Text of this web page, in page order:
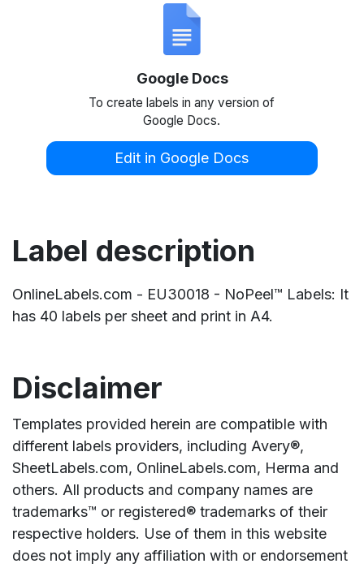
Google Docs
To create labels in any version of
Google Docs.
Edit in Google Docs
Label description
OnlineLabels.com - EU30018 - NoPeel™ Labels: It
has 40 labels per sheet and print in A4.
Disclaimer
Templates provided herein are compatible with
different labels providers, including Avery®,
SheetLabels.com, OnlineLabels.com, Herma and
others. All products and company names are
trademarks™ or registered® trademarks of their
respective holders. Use of them in this website
does not imply any affiliation with or endorsement